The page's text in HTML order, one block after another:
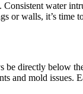
water
walls, it’s time
directly below
and mold